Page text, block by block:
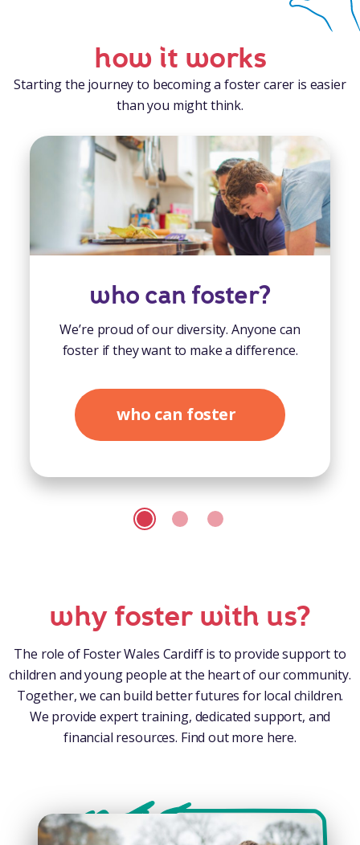
how it works
Starting the journey to becoming a foster carer is easier
than you might think.
who can foster?
We’re proud of our diversity. Anyone can
foster if they want to make a difference.
who can foster
why foster with us?
The role of Foster Wales Cardiff is to provide support to
children and young people at the heart of our community.
Together, we can build better futures for local children.
We provide expert training, dedicated support, and
financial resources. Find out more here.